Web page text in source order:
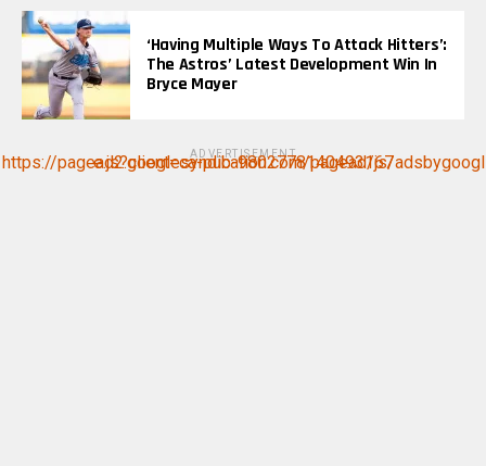
‘Having Multiple Ways To Attack Hitters’:
The Astros’ Latest Development Win In
Bryce Mayer
ADVERTISEMENT
https://pagead2.googlesyndication.com/pagead/js/adsbygoogle.js?client=ca-pub-9802778140493167